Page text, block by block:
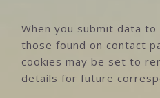
When you submit data
those found on contact
cookies may be set to
details for future